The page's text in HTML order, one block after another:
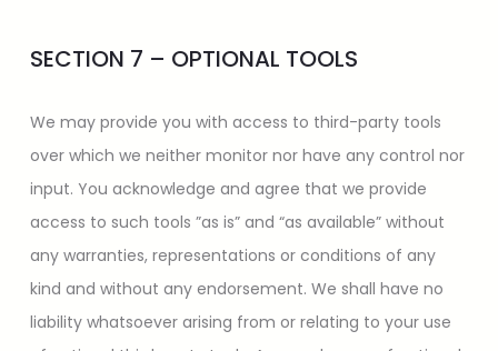
SECTION 7 – OPTIONAL TOOLS
We may provide you with access to third-party tools
over which we neither monitor nor have any control nor
input. You acknowledge and agree that we provide
access to such tools ”as is” and “as available” without
any warranties, representations or conditions of any
kind and without any endorsement. We shall have no
liability whatsoever arising from or relating to your use